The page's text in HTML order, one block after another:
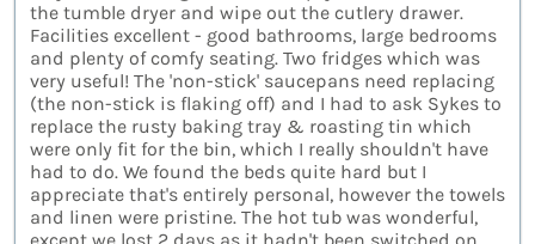
the tumble dryer and wipe out the cutlery drawer.
Facilities excellent - good bathrooms, large bedrooms
and plenty of comfy seating. Two fridges which was
very useful! The 'non-stick' saucepans need replacing
(the non-stick is flaking off) and I had to ask Sykes to
replace the rusty baking tray & roasting tin which
were only fit for the bin, which I really shouldn't have
had to do. We found the beds quite hard but I
appreciate that's entirely personal, however the towels
and linen were pristine. The hot tub was wonderful,